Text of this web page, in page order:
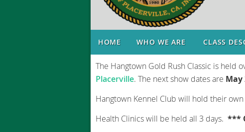
HOME WHO WE ARE CLASS
The Hangtown Gold Rush Classic is held
Placerville. The next show dates are May
Hangtown Kennel Club will hold their own
Health Clinics will be held all 3 days. ***